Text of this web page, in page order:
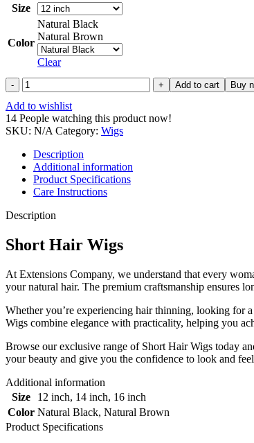
Size
Color
Natural Black
Natural Brown
Clear
Straight
Sleek
Short
Length
|
Lace
|
Full
Coverage
Original
Short
Wigs
quantity
Add to cart Buy
Add to wishlist
14 People watching this product now!
SKU: N/A Category: Wigs
Description
Additional information
Product Specifications
Care Instructions
Description
Short Hair Wigs
At Extensions Company, we understand that every
your natural hair. The premium craftsmanship ensures
Whether you’re experiencing hair thinning, looking for
Wigs combine elegance with practicality, helping you
Browse our exclusive range of Short Hair Wigs today
your beauty and give you the confidence to look and
Additional information
Size
12 inch, 14 inch, 16 inch
Color Natural Black, Natural Brown
Product Specifications